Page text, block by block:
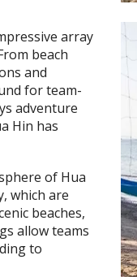
array
beach
and
for team-
adventure
Hin has
of Hua
which are
beaches,
allow teams
to